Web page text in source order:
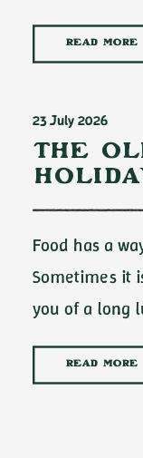
READ MORE
23 July 2026
The
Food has a
Sometimes it
you of a long
READ MORE